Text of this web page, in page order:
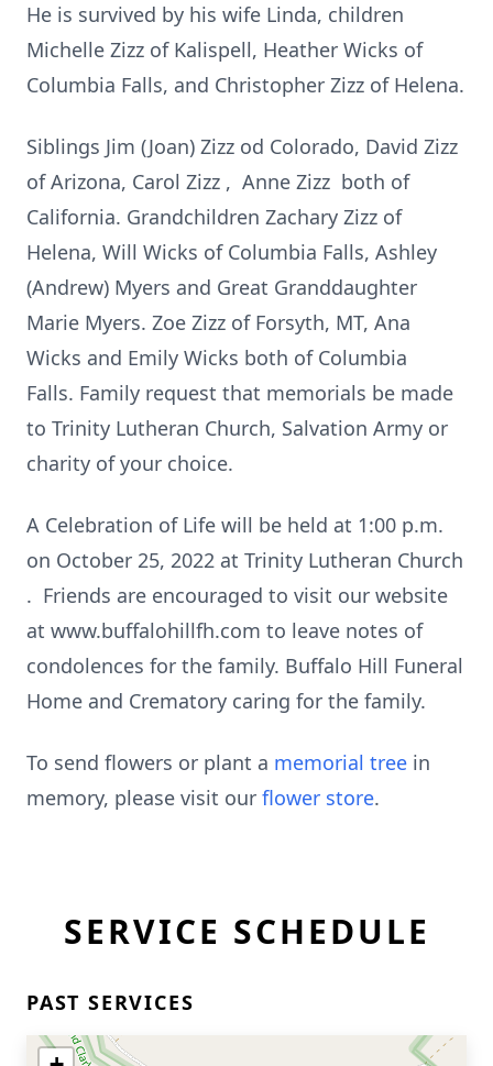
He is survived by his wife Linda, children
Michelle Zizz of Kalispell, Heather Wicks of
Columbia Falls, and Christopher Zizz of Helena.
Siblings Jim (Joan) Zizz od Colorado, David Zizz
of Arizona, Carol Zizz , Anne Zizz both of
California. Grandchildren Zachary Zizz of
Helena, Will Wicks of Columbia Falls, Ashley
(Andrew) Myers and Great Granddaughter
Marie Myers. Zoe Zizz of Forsyth, MT, Ana
Wicks and Emily Wicks both of Columbia
Falls. Family request that memorials be made
to Trinity Lutheran Church, Salvation Army or
charity of your choice.
A Celebration of Life will be held at 1:00 p.m.
on October 25, 2022 at Trinity Lutheran Church
. Friends are encouraged to visit our website
at www.buffalohillfh.com to leave notes of
condolences for the family. Buffalo Hill Funeral
Home and Crematory caring for the family.
To send flowers or plant a memorial tree in
memory, please visit our flower store.
SERVICE SCHEDULE
PAST SERVICES